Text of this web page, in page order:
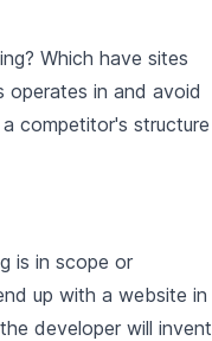
Which have sites
operates in and avoid
competitor's structure
is in scope or
up with a website in
developer will invent